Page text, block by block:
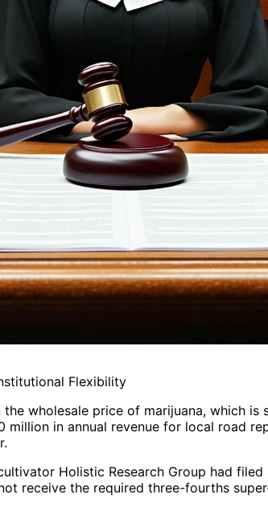
Flexibility
wholesale price of marijuana, which is
in annual revenue for local road
Holistic Research Group had filed
receive the required three-fourths